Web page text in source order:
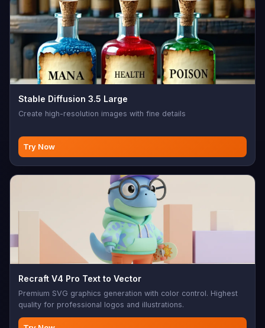
Stable Diffusion 3.5 Large
Create high-resolution images with fine details
Try Now
Recraft V4 Pro Text to Vector
Premium SVG graphics generation with color control. Highest
quality for professional logos and illustrations.